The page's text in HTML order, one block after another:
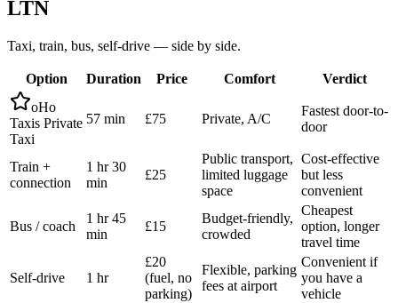
LTN
Taxi, train, bus, self-drive — side by side.
Option Duration Price Comfort
Verdict
oHo
Taxis Private
Taxi
57 min £75 Private, A/C
Fastest door-to-
door
Train +
connection
1 hr 30
min
£25
Public transport,
limited luggage
space
Cost-effective
but less
convenient
Bus / coach
1 hr 45
min
£15
Budget-friendly,
crowded
Cheapest
option, longer
travel time
Self-drive 1 hr
£20
(fuel, no
parking)
Flexible, parking
fees at airport
Convenient if
you have a
vehicle